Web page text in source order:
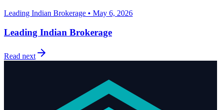
Leading Indian Brokerage • May 6, 2026
Leading Indian Brokerage
Read next